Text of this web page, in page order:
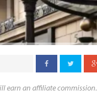
earn an affiliate commission.